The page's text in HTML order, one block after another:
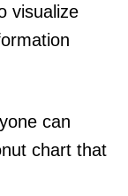
visualize
can
chart that